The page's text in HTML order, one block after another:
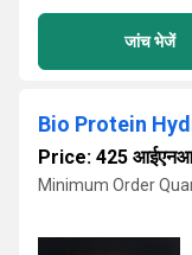
जांच भेजें
Bio Protein
Price: 425
Minimum Order